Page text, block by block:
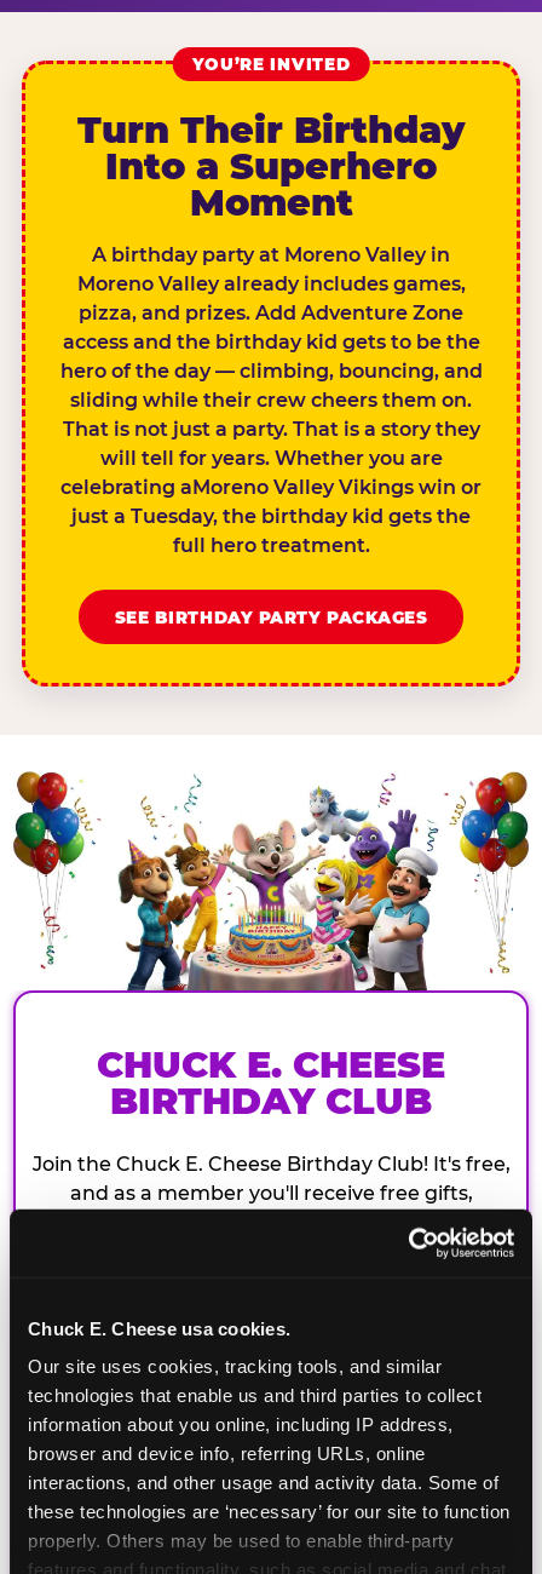
Chuck E. Cheese usa cookies.
Our site uses cookies, tracking tools, and similar
technologies that enable us and third parties to collect
information about you online, including IP address,
browser and device info, referring URLs, online
interactions, and other usage and activity data. Some of
these technologies are ‘necessary’ for our site to function
properly. Others may be used to enable third-party
features and functionality, such as social media and chat,
YOU’RE INVITED
Turn Their Birthday
Into a Superhero
Moment
A birthday party at Moreno Valley in
Moreno Valley already includes games,
pizza, and prizes. Add Adventure Zone
access and the birthday kid gets to be the
hero of the day — climbing, bouncing, and
sliding while their crew cheers them on.
That is not just a party. That is a story they
will tell for years. Whether you are
celebrating aMoreno Valley Vikings win or
just a Tuesday, the birthday kid gets the
full hero treatment.
SEE BIRTHDAY PARTY PACKAGES
CHUCK E. CHEESE
BIRTHDAY CLUB
Join the Chuck E. Cheese Birthday Club! It's free,
and as a member you'll receive free gifts,
including gameplay, upgrades, discounts & more